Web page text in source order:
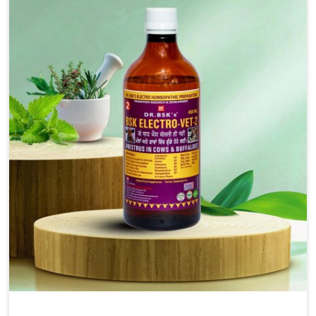
that are easy to administer and highly effective. Unlike
many medications, which cause great stress to animals,
ours are designed to reduce pain, control swelling and
enhance immune response without causing any stress to
the animals in Naharlagun.